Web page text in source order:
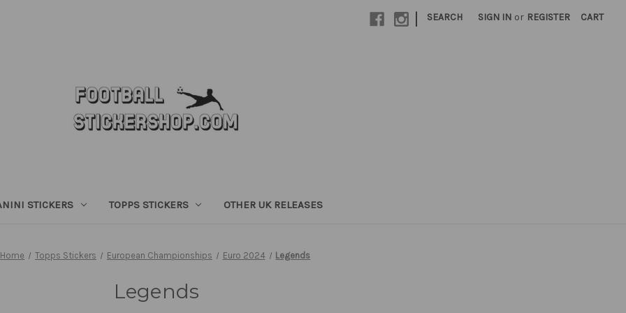
| SEARCH SIGN IN or REGISTER CART
STICKERS TOPPS STICKERS OTHER UK RELEASES
Home Topps Stickers European Championships Euro 2024 Legends
Legends